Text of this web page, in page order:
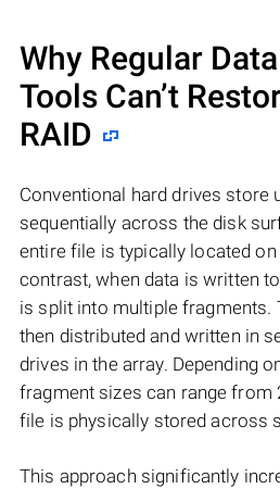
Why Regular
Tools Can’t
RAID
Conventional hard drives store
sequentially across the disk
entire file is typically located on
contrast, when data is written
is split into multiple fragments.
then distributed and written in
drives in the array. Depending
fragment sizes can range from
file is physically stored across
This approach significantly